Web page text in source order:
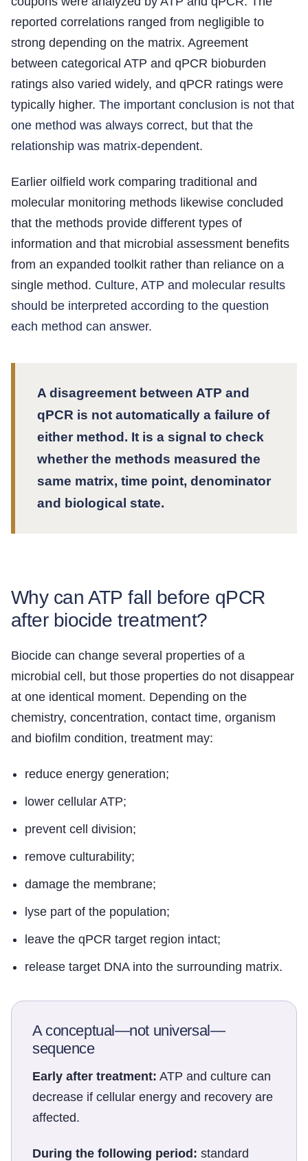
reported correlations ranged from negligible to
strong depending on the matrix. Agreement
between categorical ATP and qPCR bioburden
ratings also varied widely, and qPCR ratings were
typically higher. The important conclusion is not that
one method was always correct, but that the
relationship was matrix-dependent.
Earlier oilfield work comparing traditional and
molecular monitoring methods likewise concluded
that the methods provide different types of
information and that microbial assessment benefits
from an expanded toolkit rather than reliance on a
single method. Culture, ATP and molecular results
should be interpreted according to the question
each method can answer.
A disagreement between ATP and
qPCR is not automatically a failure of
either method. It is a signal to check
whether the methods measured the
same matrix, time point, denominator
and biological state.
Why can ATP fall before qPCR
after biocide treatment?
Biocide can change several properties of a
microbial cell, but those properties do not disappear
at one identical moment. Depending on the
chemistry, concentration, contact time, organism
and biofilm condition, treatment may:
reduce energy generation;
lower cellular ATP;
prevent cell division;
remove culturability;
damage the membrane;
lyse part of the population;
leave the qPCR target region intact;
release target DNA into the surrounding matrix.
A conceptual—not universal—
sequence
Early after treatment: ATP and culture can
decrease if cellular energy and recovery are
affected.
During the following period: standard